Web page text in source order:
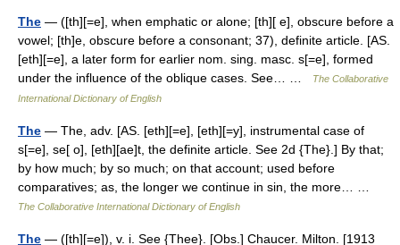
The — ([th][=e], when emphatic or alone; [th][ e], obscure before a
vowel; [th]e, obscure before a consonant; 37), definite article. [AS.
[eth][=e], a later form for earlier nom. sing. masc. s[=e], formed
under the influence of the oblique cases. See… …
The Collaborative
International Dictionary of English
The — The, adv. [AS. [eth][=e], [eth][=y], instrumental case of
s[=e], se[ o], [eth][ae]t, the definite article. See 2d {The}.] By that;
by how much; by so much; on that account; used before
comparatives; as, the longer we continue in sin, the more… …
The Collaborative International Dictionary of English
The — ([th][=e]), v. i. See {Thee}. [Obs.] Chaucer. Milton. [1913